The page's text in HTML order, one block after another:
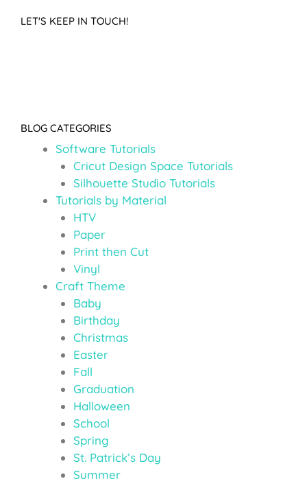
LET'S KEEP IN TOUCH!
BLOG CATEGORIES
Software Tutorials
Cricut Design Space Tutorials
Silhouette Studio Tutorials
Tutorials by Material
HTV
Paper
Print then Cut
Vinyl
Craft Theme
Baby
Birthday
Christmas
Easter
Fall
Graduation
Halloween
School
Spring
St. Patrick’s Day
Summer